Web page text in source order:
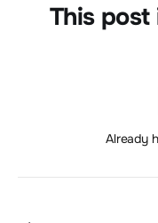
This
Already